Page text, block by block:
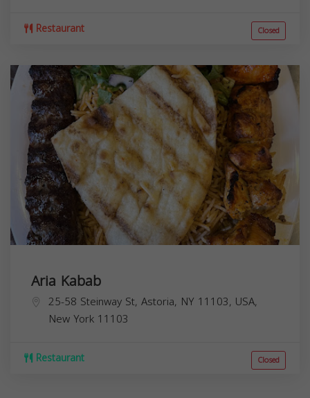
Restaurant Closed
Aria Kabab
25-58 Steinway St, Astoria, NY 11103, USA,
New York 11103
Restaurant Closed